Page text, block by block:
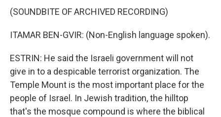
(SOUNDBITE OF ARCHIVED RECORDING)
ITAMAR BEN-GVIR: (Non-English language spoken).
ESTRIN: He said the Israeli government will not
give in to a despicable terrorist organization. The
Temple Mount is the most important place for the
people of Israel. In Jewish tradition, the hilltop
that's the mosque compound is where the biblical